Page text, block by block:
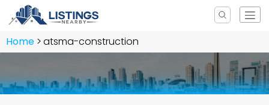
Home atsma-construction